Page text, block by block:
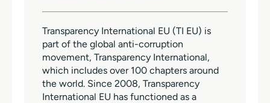
Transparency International EU (TI EU) is
part of the global anti-corruption
movement, Transparency International,
which includes over 100 chapters around
the world. Since 2008, Transparency
International EU has functioned as a